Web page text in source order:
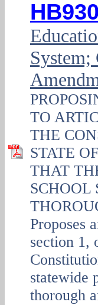
HB930
TO
THE
STATE
THAT
SCHOOL
Proposes
section 1,
statewide
thorough